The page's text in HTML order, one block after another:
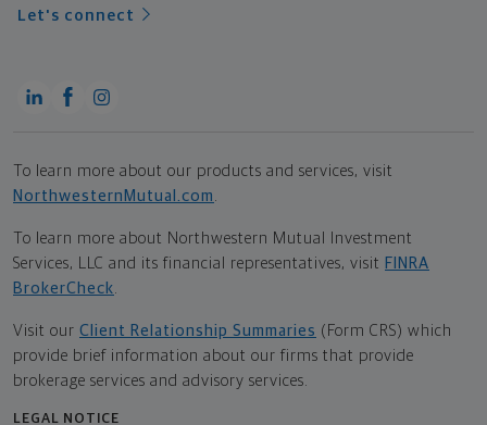
Let's connect
To learn more about our products and services, visit
NorthwesternMutual.com
To learn more about Northwestern Mutual Investment
Services, LLC and its financial representatives, visit FINRA
BrokerCheck
Visit our Client Relationship Summaries (Form CRS) which
provide brief information about our firms that provide
brokerage services and advisory services.
LEGAL NOTICE